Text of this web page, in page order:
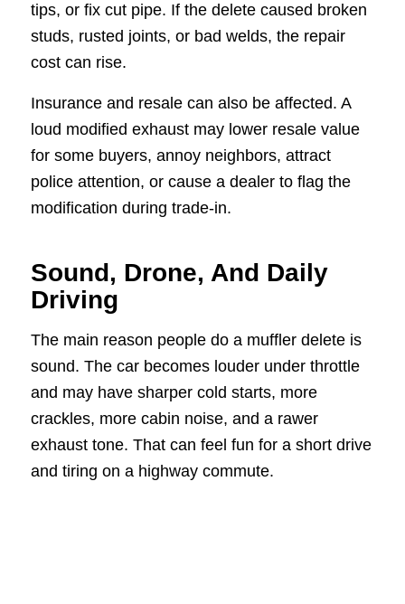
tips, or fix cut pipe. If the delete caused broken
studs, rusted joints, or bad welds, the repair
cost can rise.
Insurance and resale can also be affected. A
loud modified exhaust may lower resale value
for some buyers, annoy neighbors, attract
police attention, or cause a dealer to flag the
modification during trade-in.
Sound, Drone, And Daily
Driving
The main reason people do a muffler delete is
sound. The car becomes louder under throttle
and may have sharper cold starts, more
crackles, more cabin noise, and a rawer
exhaust tone. That can feel fun for a short drive
and tiring on a highway commute.